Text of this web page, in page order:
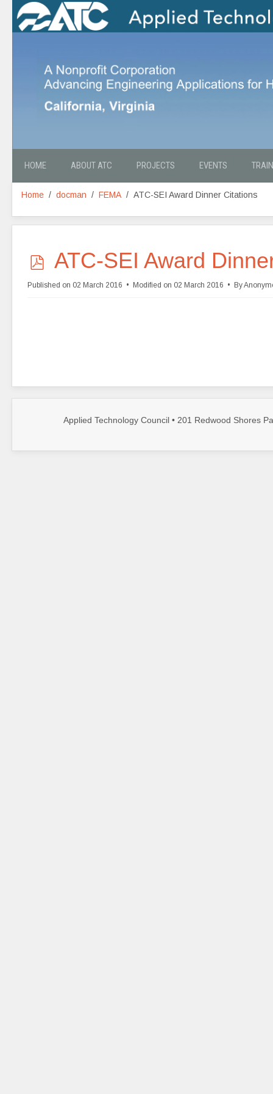
HOME ABOUT ATC PROJECTS EVENTS
Home docman FEMA ATC-SEI Award Dinner Citations
p
d
ATC-SEI Award
Published on 02 March 2016 Modified on 02 March 2016 By
Applied Technology Council • 201 Redwood Shores